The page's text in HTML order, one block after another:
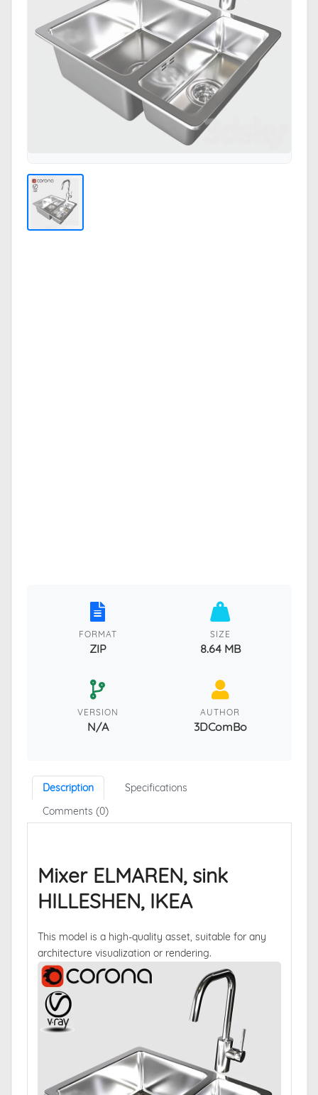
FORMAT
ZIP
SIZE
8.64 MB
VERSION
N/A
AUTHOR
3DComBo
Description
Specifications
Comments (0)
Mixer ELMAREN, sink
HILLESHEN, IKEA
This model is a high-quality asset, suitable for any
architecture visualization or rendering.